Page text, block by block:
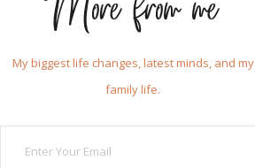
More from me
My biggest life changes, latest minds, and my
family life.